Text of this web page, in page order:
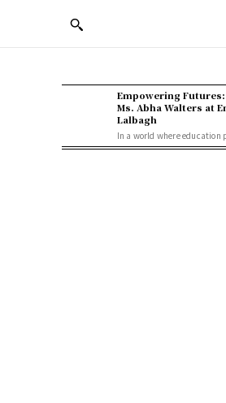
Empowering
Ms. Abha Walters at
Lalbagh
In a world where education